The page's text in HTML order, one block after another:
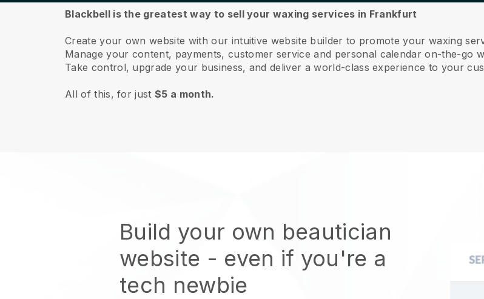
Blackbell is the greatest way to sell your waxing services in Frankfurt
Create your own website with our intuitive website builder to promote your waxing
Manage your content, payments, customer service and personal calendar on-the-go
Take control, upgrade your business, and deliver a world-class experience to your
All of this, for just$5 a month.
Build your own beautician
website - even if you're a
tech newbie